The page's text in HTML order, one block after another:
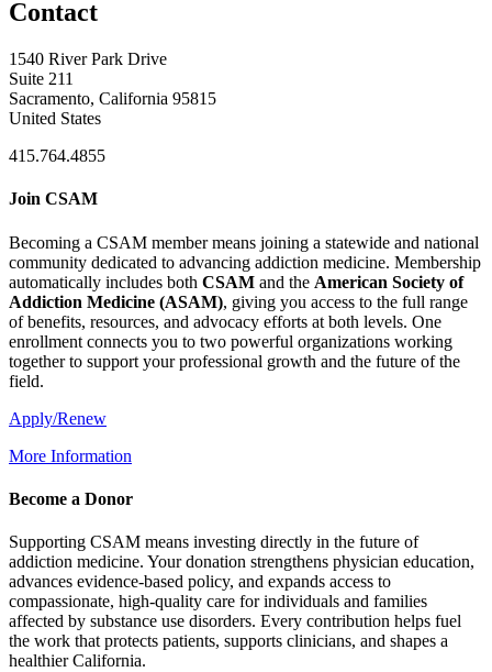
Contact
1540 River Park Drive
Suite 211
Sacramento, California 95815
United States
415.764.4855
Join CSAM
Becoming a CSAM member means joining a statewide and national
community dedicated to advancing addiction medicine. Membership
automatically includes both CSAM and the American Society of
Addiction Medicine (ASAM), giving you access to the full range
of benefits, resources, and advocacy efforts at both levels. One
enrollment connects you to two powerful organizations working
together to support your professional growth and the future of the
field.
Apply/Renew
More Information
Become a Donor
Supporting CSAM means investing directly in the future of
addiction medicine. Your donation strengthens physician education,
advances evidence-based policy, and expands access to
compassionate, high-quality care for individuals and families
affected by substance use disorders. Every contribution helps fuel
the work that protects patients, supports clinicians, and shapes a
healthier California.